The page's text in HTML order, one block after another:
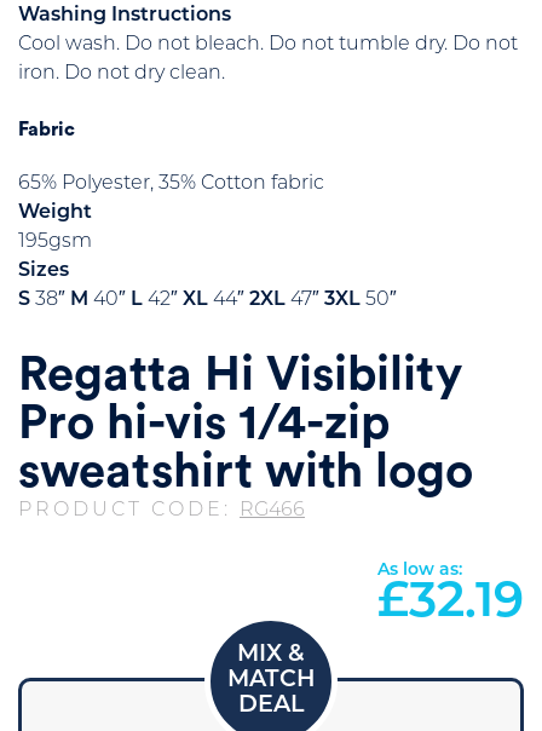
Washing Instructions
Cool wash. Do not bleach. Do not tumble dry. Do not
iron. Do not dry clean.
Fabric
65% Polyester, 35% Cotton fabric
Weight
195gsm
Sizes
S 38″ M 40″ L 42″ XL 44″ 2XL 47″ 3XL 50″
Regatta Hi Visibility
Pro hi-vis 1/4-zip
sweatshirt with logo
PRODUCT CODE: RG466
As low as:
£32.19